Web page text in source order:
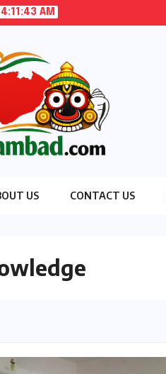
4:11:44 AM
US CONTACT US